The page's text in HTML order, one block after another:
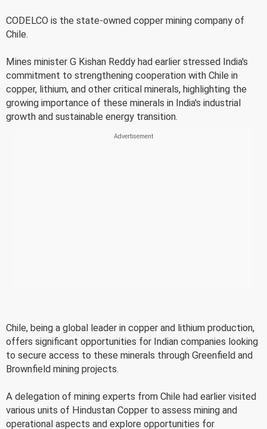
CODELCO is the state-owned copper mining company of
Chile.
Mines minister G Kishan Reddy had earlier stressed India's
commitment to strengthening cooperation with Chile in
copper, lithium, and other critical minerals, highlighting the
growing importance of these minerals in India's industrial
growth and sustainable energy transition.
Chile, being a global leader in copper and lithium production,
offers significant opportunities for Indian companies looking
to secure access to these minerals through Greenfield and
Brownfield mining projects.
A delegation of mining experts from Chile had earlier visited
various units of Hindustan Copper to assess mining and
operational aspects and explore opportunities for